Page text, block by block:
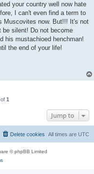
your country well now hate
I can't even find a term to
Muscovites now. But!!! It's not
silent! Do not become
his mustachioed henchman!
the end of your life!
of 1
Jump to
All times are UTC
Delete cookies
© phpBB Limited